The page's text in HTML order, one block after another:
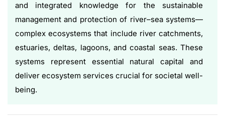
and integrated knowledge for the sustainable
management and protection of river–sea systems—
complex ecosystems that include river catchments,
estuaries, deltas, lagoons, and coastal seas. These
systems represent essential natural capital and
deliver ecosystem services crucial for societal well-
being.